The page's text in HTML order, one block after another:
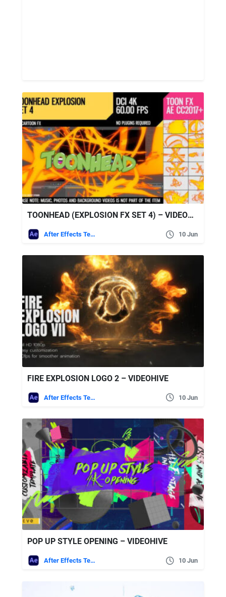
TOONHEAD (EXPLOSION FX SET 4) – VIDEOHIVE
After Effects Templates 10 Jun
FIRE EXPLOSION LOGO 2 – VIDEOHIVE
After Effects Templates 10 Jun
POP UP STYLE OPENING – VIDEOHIVE
After Effects Templates 10 Jun